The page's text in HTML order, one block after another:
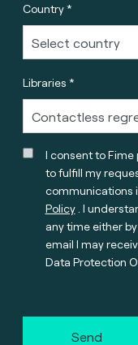
Country *
Libraries *
I consent to
to fulfill my
communications
Policy. I
any time either
email I may
Data Protection
Send